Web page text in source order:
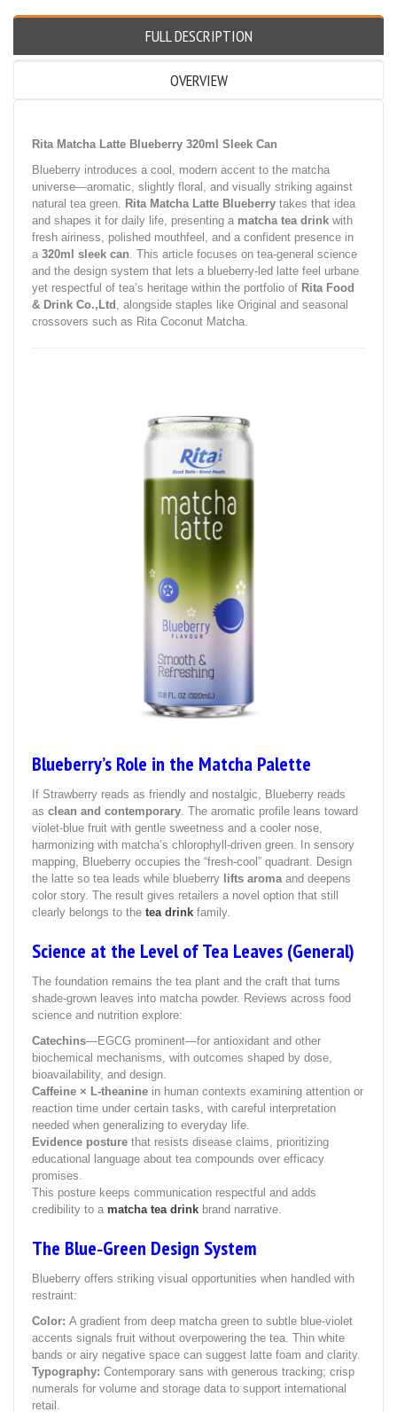
FULL DESCRIPTION
OVERVIEW
Rita Matcha Latte Blueberry 320ml Sleek Can
Blueberry introduces a cool, modern accent to the matcha
universe—aromatic, slightly floral, and visually striking against
natural tea green. Rita Matcha Latte Blueberry takes that idea
and shapes it for daily life, presenting a matcha tea drink with
fresh airiness, polished mouthfeel, and a confident presence in
a 320ml sleek can. This article focuses on tea‑general science
and the design system that lets a blueberry‑led latte feel urbane
yet respectful of tea’s heritage within the portfolio of Rita Food
& Drink Co.,Ltd , alongside staples like Original and seasonal
crossovers such as Rita Coconut Matcha.
Blueberry’s Role in the Matcha Palette
If Strawberry reads as friendly and nostalgic, Blueberry reads
as clean and contemporary. The aromatic profile leans toward
violet‑blue fruit with gentle sweetness and a cooler nose,
harmonizing with matcha’s chlorophyll‑driven green. In sensory
mapping, Blueberry occupies the “fresh‑cool” quadrant. Design
the latte so tea leads while blueberry lifts aromaand deepens
color story. The result gives retailers a novel option that still
clearly belongs to the tea drink family.
Science at the Level of Tea Leaves (General)
The foundation remains the tea plant and the craft that turns
shade‑grown leaves into matcha powder. Reviews across food
science and nutrition explore:
Catechins—EGCG prominent—for antioxidant and other
biochemical mechanisms, with outcomes shaped by dose,
bioavailability, and design.
Caffeine × L‑theanine in human contexts examining attention or
reaction time under certain tasks, with careful interpretation
needed when generalizing to everyday life.
Evidence posture that resists disease claims, prioritizing
educational language about tea compounds over efficacy
promises.
This posture keeps communication respectful and adds
credibility to a matcha tea drink brand narrative.
The Blue‑Green Design System
Blueberry offers striking visual opportunities when handled with
restraint:
Color: A gradient from deep matcha green to subtle blue‑violet
accents signals fruit without overpowering the tea. Thin white
bands or airy negative space can suggest latte foam and clarity.
Typography: Contemporary sans with generous tracking; crisp
numerals for volume and storage data to support international
retail.